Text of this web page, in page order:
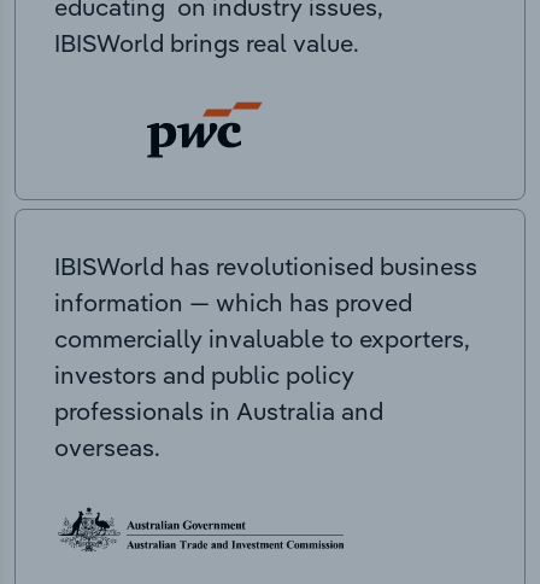
educating on industry issues,
IBISWorld brings real value.
IBISWorld has revolutionised business
information — which has proved
commercially invaluable to exporters,
investors and public policy
professionals in Australia and
overseas.